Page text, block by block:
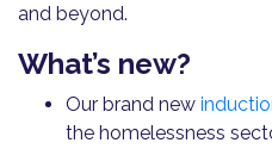
and beyond.
What’s new?
Our brand new
the homelessness